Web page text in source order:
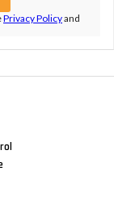
Privacy Policyand